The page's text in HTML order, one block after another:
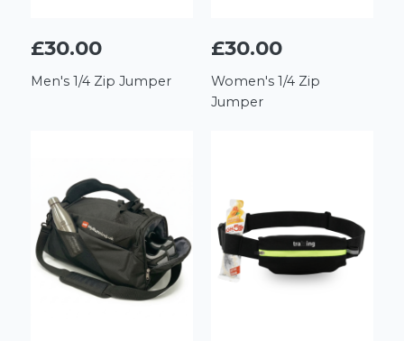
£30.00
Men's 1/4 Zip Jumper
£30.00
Women's 1/4 Zip
Jumper